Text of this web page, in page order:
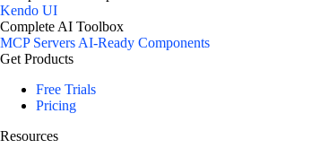
Kendo UI
Complete AI Toolbox
MCP Servers AI-Ready Components
Get Products
Free Trials
Pricing
Resources